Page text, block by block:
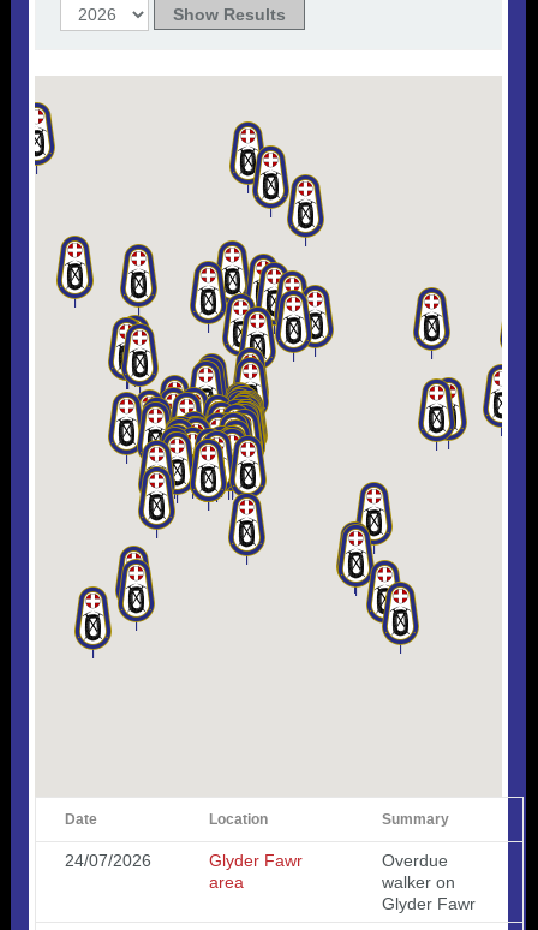
Mugs
Date Location Summary
24/07/2026
Glyder Fawr
area
Overdue
walker on
Glyder Fawr